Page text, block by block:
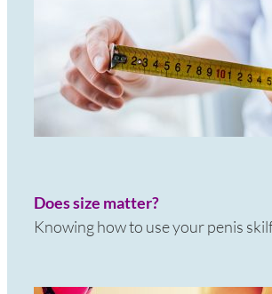
Does size matter?
Knowing how to use your penis